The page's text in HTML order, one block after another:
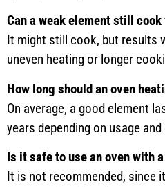
Can a weak element still cook
It might still cook, but results
uneven heating or longer
How long should an oven
On average, a good element
years depending on usage and
Is it safe to use an oven with
It is not recommended, since